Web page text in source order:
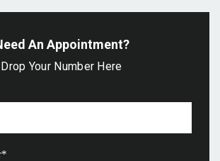
An Appointment?
Drop Your Number Here